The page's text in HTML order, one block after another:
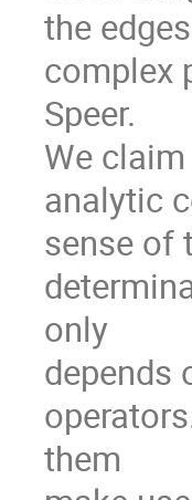
the
complex
Speer.
We
analytic
sense of
only
depends
them